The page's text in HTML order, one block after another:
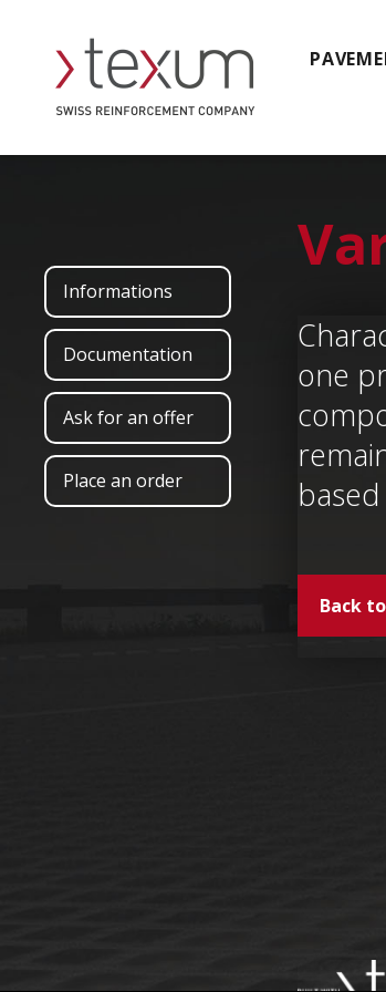
Informations
Documentation
Ask for an offer
Place an order
one
Back